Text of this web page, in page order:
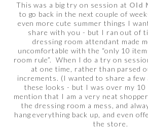
This was a big try on session at Old
to go back in the next couple of
even more cute summer things I
share with you - but I ran out of
dressing room attendant made
uncomfortable with the “only 10
room rule”. When I do a try on
at one time, rather than parsed
increments. (I wanted to share a few
these looks - but I was over my
mention that I am a very neat
the dressing room a mess, and
hang everything back up, and even
the store.